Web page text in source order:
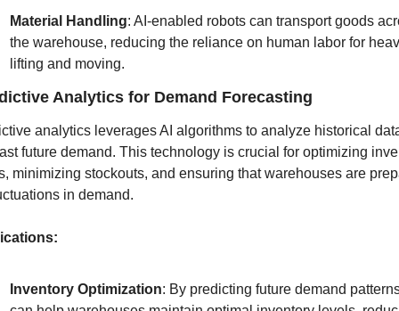
Material Handling: AI-enabled robots can transport goods
the warehouse, reducing the reliance on human labor for
lifting and moving.
Analytics for Demand Forecasting
analytics leverages AI algorithms to analyze historical
future demand. This technology is crucial for optimizing
minimizing stockouts, and ensuring that warehouses are
in demand.
Inventory Optimization: By predicting future demand